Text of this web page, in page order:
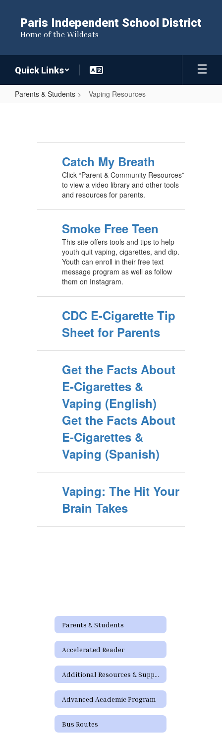
content
Paris Independent School District
Home of the Wildcats
Quick Links
Parents & Students Vaping Resources
Catch My Breath
Click “Parent & Community Resources”
to view a video library and other tools
and resources for parents.
Smoke Free Teen
This site offers tools and tips to help
youth quit vaping, cigarettes, and dip.
Youth can enroll in their free text
message program as well as follow
them on Instagram.
CDC E-Cigarette Tip
Sheet for Parents
Get the Facts About
E-Cigarettes &
Vaping (English)
Get the Facts About
E-Cigarettes &
Vaping (Spanish)
Vaping: The Hit Your
Brain Takes
Parents & Students
Accelerated Reader
Additional Resources & Support
Advanced Academic Program
Bus Routes